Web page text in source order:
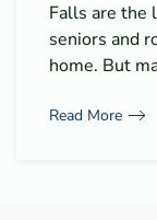
Falls are the
seniors and
home. But
Read More